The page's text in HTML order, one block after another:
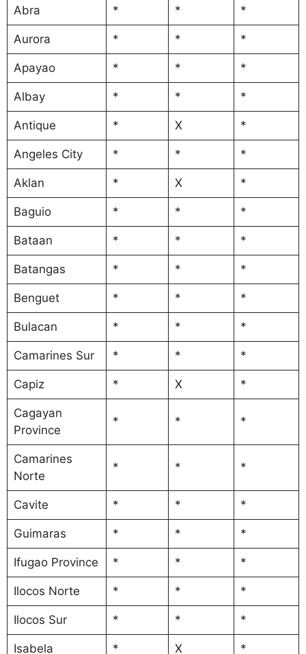
Abra * * *
Aurora * * *
Apayao * * *
Albay * * *
Antique * X *
Angeles City * * *
Aklan * X *
Baguio * * *
Bataan * * *
Batangas * * *
Benguet * * *
Bulacan * * *
Camarines Sur * * *
Capiz * X *
Cagayan
Province
* * *
Camarines
Norte
* * *
Cavite * * *
Guimaras * * *
Ifugao Province * * *
Ilocos Norte * * *
Ilocos Sur * * *
Isabela * X *